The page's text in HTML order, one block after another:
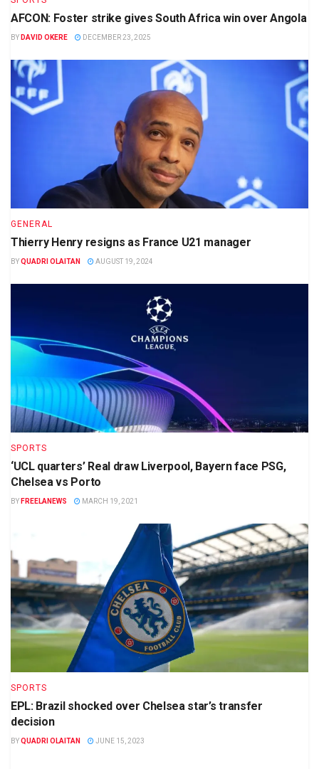
AFCON: Foster strike gives South Africa win over Angola
BY DAVID OKERE DECEMBER 23, 2025
GENERAL
Thierry Henry resigns as France U21 manager
BYQUADRI OLAITAN AUGUST 19, 2024
SPORTS
‘UCL quarters’ Real draw Liverpool, Bayern face PSG,
Chelsea vs Porto
BY FREELANEWS MARCH 19, 2021
SPORTS
EPL: Brazil shocked over Chelsea star’s transfer
decision
BYQUADRI OLAITAN JUNE 15, 2023